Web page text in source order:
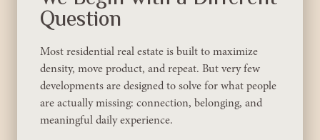
Question
Most residential real estate is built to maximize
density, move product, and repeat. But very few
developments are designed to solve for what people
are actually missing: connection, belonging, and
meaningful daily experience.